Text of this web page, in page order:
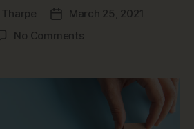
Post
date
March 25, 2021
No Commentson
of
Governance